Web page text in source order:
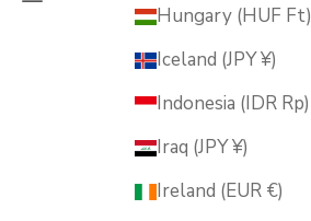
MUSUBI KILNHungary (HUF Ft)
Iceland (JPY ¥)
Indonesia (IDR Rp)
Iraq (JPY ¥)
Ireland (EUR €)